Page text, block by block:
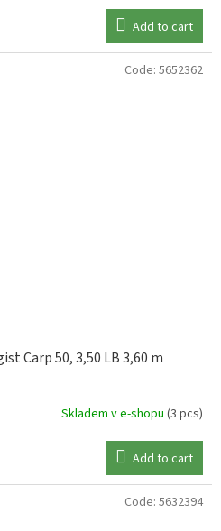
Add to cart
Carp 50, 3,50 LB 3,60 m
Skladem v e-shopu (3 pcs)
Add to cart
Code: 5652362
Code: 5632394